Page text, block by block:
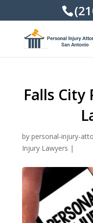
Falls
by personal-injury-
Injury Lawyers |